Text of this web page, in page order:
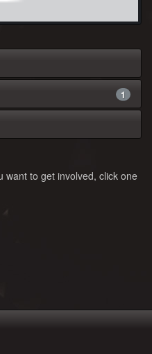
1
want to get involved, click one